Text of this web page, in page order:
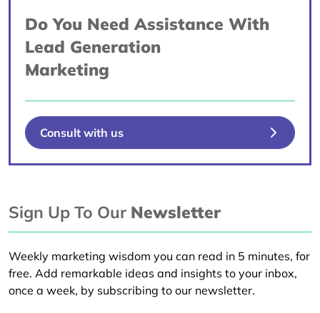
Do You Need Assistance With
Lead Generation
Marketing
Consult with us
Sign Up To Our Newsletter
Weekly marketing wisdom you can read in 5 minutes, for
free. Add remarkable ideas and insights to your inbox,
once a week, by subscribing to our newsletter.